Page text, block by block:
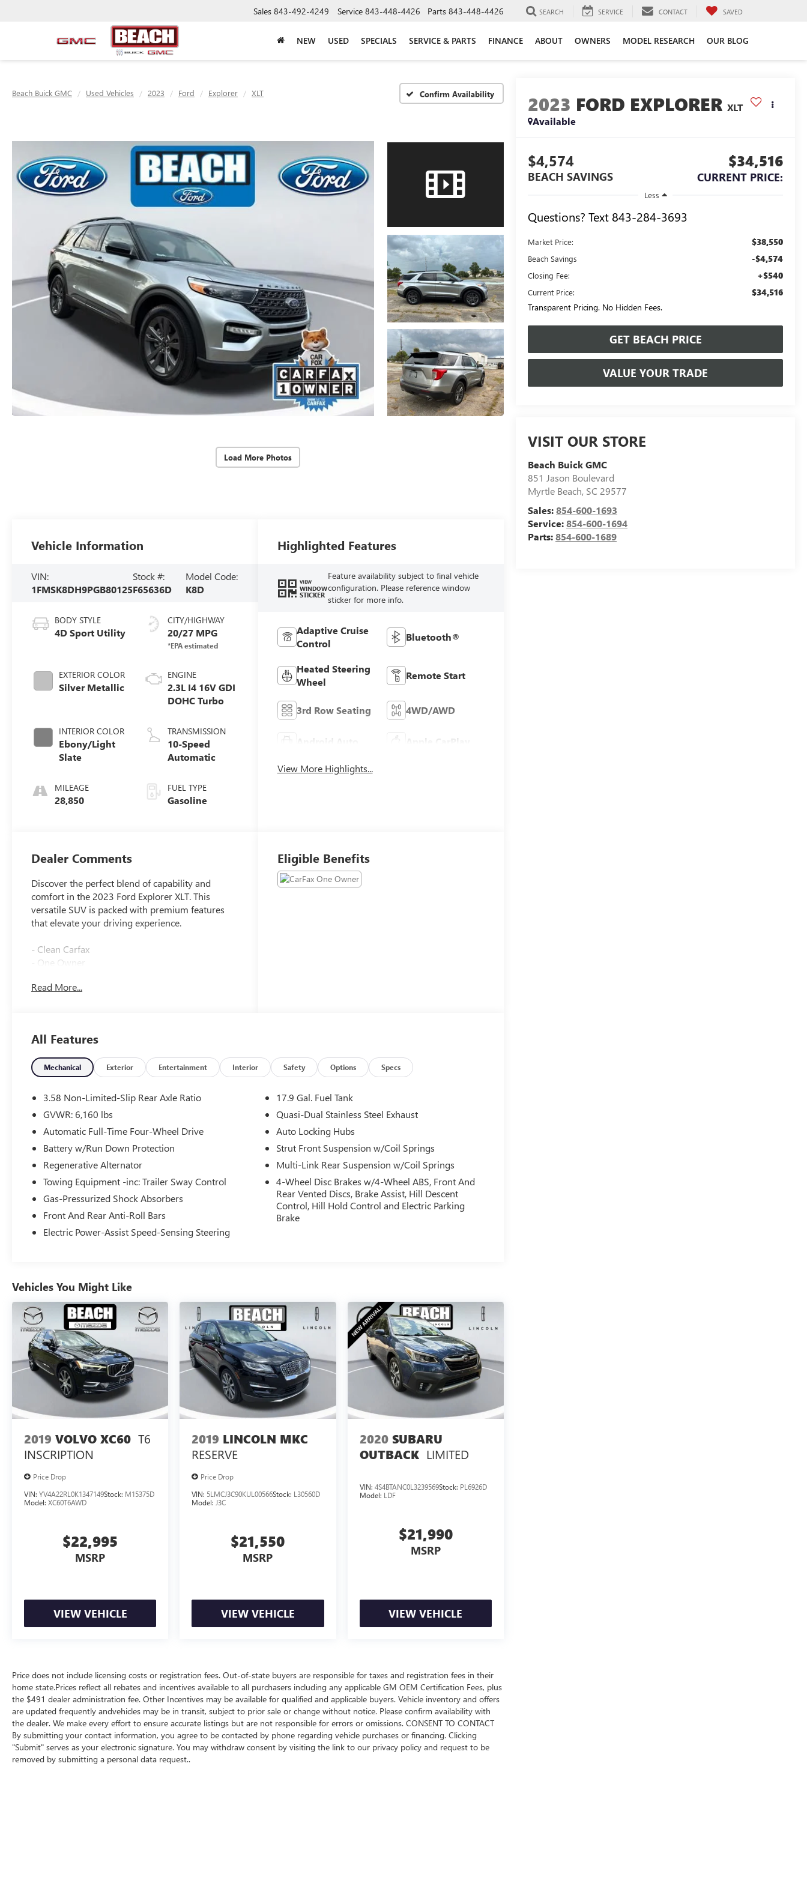
Sales 843-492-4249 Service 843-448-4426 Parts 843-448-4426 SEARCH SERVICE CONTACT SAVED
NEW USED SPECIALS SERVICE & PARTS FINANCE ABOUT OWNERS MODEL RESEARCH OUR BLOG
Beach Buick GMC Used Vehicles 2023 Ford Explorer XLT Confirm Availability
Load More Photos
2023 FORD EXPLORER XLT
Available
$4,574
BEACH SAVINGS
$34,516
CURRENT PRICE:
Less
Questions? Text 843-284-3693
Market Price: $38,550
Beach Savings -$4,574
Closing Fee: +$540
Current Price:
$34,516
Transparent Pricing. No Hidden Fees.
GET BEACH PRICE
VALUE YOUR TRADE
VISIT OUR STORE
Beach Buick GMC
851 Jason Boulevard
Myrtle Beach, SC 29577
Sales:854-600-1693
Service:854-600-1694
Parts:854-600-1689
Vehicle Information
VIN:
1FMSK8DH9PGB80125
Stock #:
F65636D
Model Code:
K8D
BODY STYLE
4D Sport Utility
EXTERIOR COLOR
Silver Metallic
INTERIOR COLOR
Ebony/Light
Slate
MILEAGE
28,850
CITY/HIGHWAY
20/27 MPG
ENGINE
2.3L I4 16V GDI
DOHC Turbo
TRANSMISSION
10-Speed
Automatic
FUEL TYPE
Gasoline
Highlighted Features
VIEW
WINDOW
STICKER
Feature availability subject to final vehicle
configuration. Please reference window
sticker for more info.
Adaptive Cruise
Control
Bluetooth®
Heated Steering
Wheel
Remote Start
3rd Row Seating 4WD/AWD
Android Auto Apple CarPlay
View More Highlights...
Dealer Comments
Discover the perfect blend of capability and
comfort in the 2023 Ford Explorer XLT. This
versatile SUV is packed with premium features
that elevate your driving experience.
- Clean Carfax
- One Owner
Standout features include:
- CLASS IV TRAILER TOW PACKAGE
- FORD CO-PILOT360 ASSIST+
The XLT Sport Appearance Package adds a sleek,
sporty touch with carbonized gray exterior
accents and unique interior trim. Enjoy the
convenience of a power liftgate, remote start, and
a heated steering wheel. Stay connected with a
voice-activated touchscreen navigation system
and FordPass Connect.
This Explorer XLT delivers impressive
performance with a 2.3L EcoBoost I-4 engine and
4-wheel drive. With an EPA-estimated 20 city/27
highway MPG, you can explore with confidence.
drive today and experience it for yourself.
Read More...
Eligible Benefits
All Features
Mechanical Exterior Entertainment Interior Safety Options Specs
3.58 Non-Limited-Slip Rear Axle Ratio
GVWR: 6,160 lbs
Automatic Full-Time Four-Wheel Drive
Battery w/Run Down Protection
Regenerative Alternator
Towing Equipment -inc: Trailer Sway Control
Gas-Pressurized Shock Absorbers
Front And Rear Anti-Roll Bars
Electric Power-Assist Speed-Sensing Steering
17.9 Gal. Fuel Tank
Quasi-Dual Stainless Steel Exhaust
Auto Locking Hubs
Strut Front Suspension w/Coil Springs
Multi-Link Rear Suspension w/Coil Springs
4-Wheel Disc Brakes w/4-Wheel ABS, Front And
Rear Vented Discs, Brake Assist, Hill Descent
Control, Hill Hold Control and Electric Parking
Brake
Vehicles You Might Like
2019 VOLVO XC60 T6
INSCRIPTION
Price Drop
VIN: YV4A22RL0K1347149Stock: M15375D
Model: XC60T6AWD
$22,995
MSRP
VIEW VEHICLE
2019 LINCOLN MKC
RESERVE
Price Drop
VIN: 5LMCJ3C90KUL00566Stock: L30560D
Model:J3C
$21,550
MSRP
VIEW VEHICLE
2020 SUBARU
OUTBACK LIMITED
VIN: 4S4BTANC0L3239569Stock: PL6926D
Model: LDF
$21,990
MSRP
VIEW VEHICLE
Price does not include licensing costs or registration fees. Out-of-state buyers are responsible for taxes and registration fees in their
home state.Prices reflect all rebates and incentives available to all purchasers including any applicable GM OEM Certification Fees, plus
the $491 dealer administration fee. Other Incentives may be available for qualified and applicable buyers. Vehicle inventory and offers
are updated frequently andvehicles may be in transit, subject to prior sale or change without notice. Please confirm availability with
the dealer. We make every effort to ensure accurate listings but are not responsible for errors or omissions. CONSENT TO CONTACT
By submitting your contact information, you agree to be contacted by phone regarding vehicle purchases or financing. Clicking
"Submit" serves as your electronic signature. You may withdraw consent by visiting the link to our privacy policy and request to be
removed by submitting a personal data request..